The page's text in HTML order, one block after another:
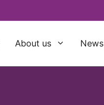
About us News